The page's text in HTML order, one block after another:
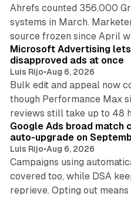
Ahrefs counted 356,000
systems in March.
source frozen since April
Microsoft Advertising
disapproved ads at once
Luis Rijo•Aug 6, 2026
Bulk edit and appeal now
though Performance Max
reviews still take up to 48
Google Ads broad match
auto-upgrade on
Luis Rijo•Aug 6, 2026
Campaigns using
covered too, while DSA
reprieve. Opting out